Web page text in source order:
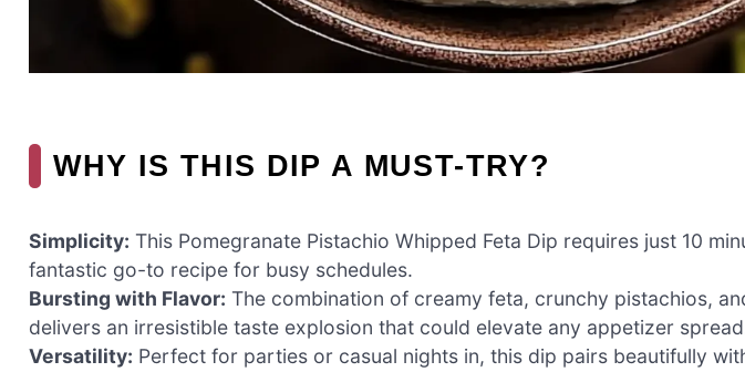
WHY IS THIS DIP A MUST-TRY?
Simplicity: This Pomegranate Pistachio Whipped Feta Dip requires just 10
fantastic go-to recipe for busy schedules.
Bursting with Flavor: The combination of creamy feta, crunchy pistachios,
delivers an irresistible taste explosion that could elevate any appetizer
Versatility: Perfect for parties or casual nights in, this dip pairs beautifully